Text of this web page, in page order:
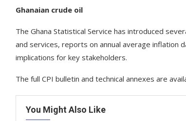
Ghanaian crude oil
The Ghana Statistical Service has introduced
and services, reports on annual average inflation
implications for key stakeholders.
The full CPI bulletin and technical annexes are
You Might Also Like